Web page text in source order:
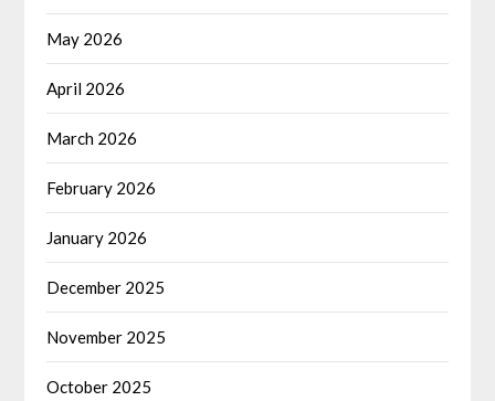
May 2026
April 2026
March 2026
February 2026
January 2026
December 2025
November 2025
October 2025